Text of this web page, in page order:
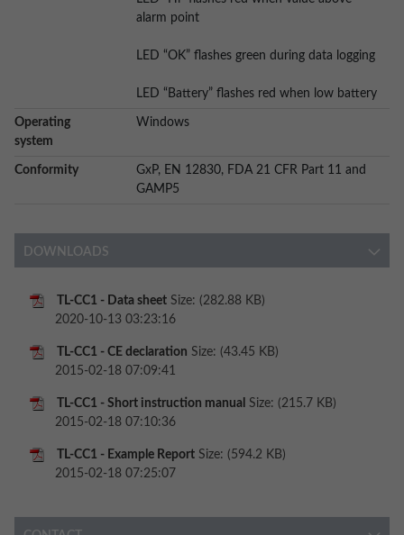
alarm point
LED “OK” flashes green during data logging
LED “Battery” flashes red when low battery
Operating
system
Windows
Conformity
GxP, EN 12830, FDA 21 CFR Part 11 and
GAMP5
DOWNLOADS
TL-CC1 - Data sheet Size: (282.88 KB)
2020-10-13 03:23:16
TL-CC1 - CE declaration Size: (43.45 KB)
2015-02-18 07:09:41
TL-CC1 - Short instruction manual Size: (215.7 KB)
2015-02-18 07:10:36
TL-CC1 - Example Report Size: (594.2 KB)
2015-02-18 07:25:07